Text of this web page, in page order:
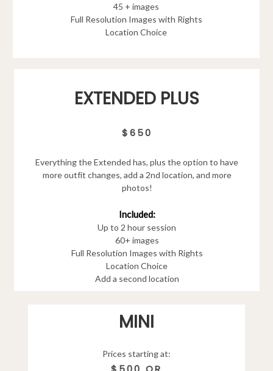
45 + images
Full Resolution Images with Rights
Location Choice
EXTENDED PLUS
$650
Everything the Extended has, plus the option to have
more outfit changes, add a 2nd location, and more
photos!
Included:
Up to 2 hour session
60+ images
Full Resolution Images with Rights
Location Choice
Add a second location
MINI
Prices starting at: